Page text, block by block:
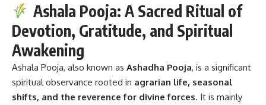
Ashala Pooja: A Sacred Ritual of
Devotion, Gratitude, and Spiritual
Awakening
Ashala Pooja, also known as Ashadha Pooja, is a significant
spiritual observance rooted in agrarian life, seasonal
shifts, and the reverence for divine forces. It is mainly